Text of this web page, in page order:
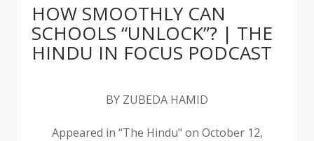
HOW SMOOTHLY CAN
SCHOOLS “UNLOCK”? | THE
HINDU IN FOCUS PODCAST
BY ZUBEDA HAMID
Appeared in “The Hindu" on October 12,